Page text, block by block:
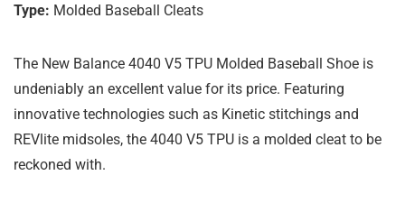
Type: Molded Baseball Cleats
The New Balance 4040 V5 TPU Molded Baseball Shoe is
undeniably an excellent value for its price. Featuring
innovative technologies such as Kinetic stitchings and
REVlite midsoles, the 4040 V5 TPU is a molded cleat to be
reckoned with.